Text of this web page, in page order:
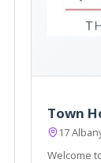
Town
17
Welcome